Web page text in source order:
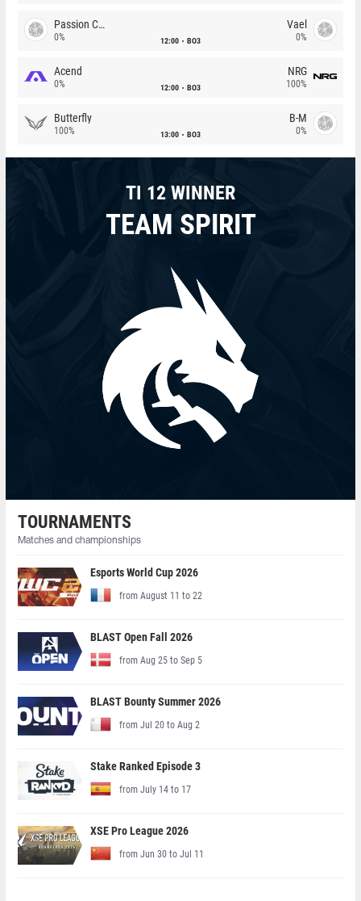
Passion Chicha
0% 12:00 BO3
Vael
0%
Acend
0% 12:00 BO3
NRG
100%
Butterfly
100% 13:00 BO3
B-M
0%
TI 12 WINNER
TEAM SPIRIT
TOURNAMENTS
Matches and championships
Esports World Cup 2026
from August 11 to 22
BLAST Open Fall 2026
from Aug 25 to Sep 5
BLAST Bounty Summer 2026
from Jul 20 to Aug 2
Stake Ranked Episode 3
from July 14 to 17
XSE Pro League 2026
from Jun 30 to Jul 11